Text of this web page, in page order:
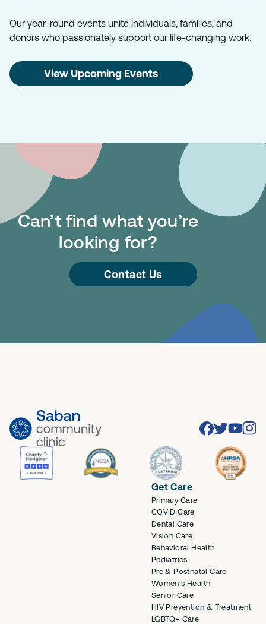
Our year-round events unite individuals, families, and
donors who passionately support our life-changing work.
View Upcoming Events
Can’t find what you’re
looking for?
Contact Us
Get Care
Primary Care
COVID Care
Dental Care
Vision Care
Behavioral Health
Pediatrics
Pre & Postnatal Care
Women's Health
Senior Care
HIV Prevention & Treatment
LGBTQ+ Care